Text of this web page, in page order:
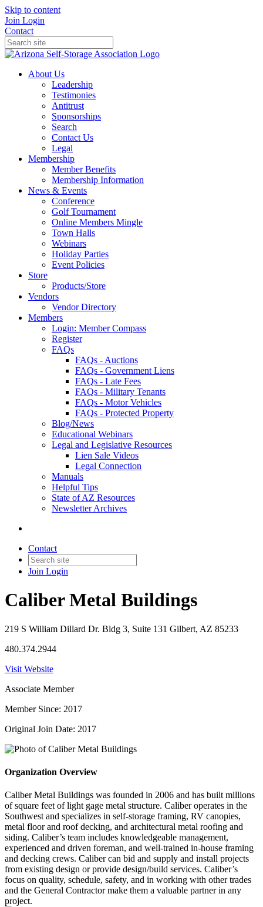
Skip to content
Join Login
Contact
About Us
Leadership
Testimonies
Antitrust
Sponsorships
Search
Contact Us
Legal
Membership
Member Benefits
Membership Information
News & Events
Conference
Golf Tournament
Online Members Mingle
Town Halls
Webinars
Holiday Parties
Event Policies
Store
Products/Store
Vendors
Vendor Directory
Members
Login: Member Compass
Register
FAQs
FAQs - Auctions
FAQs - Government Liens
FAQs - Late Fees
FAQs - Military Tenants
FAQs - Motor Vehicles
FAQs - Protected Property
Blog/News
Educational Webinars
Legal and Legislative Resources
Lien Sale Videos
Legal Connection
Manuals
Helpful Tips
State of AZ Resources
Newsletter Archives
Contact
Join Login
Caliber Metal Buildings
219 S William Dillard Dr. Bldg 3, Suite 131 Gilbert, AZ 85233
480.374.2944
Visit Website
Associate Member
Member Since: 2017
Original Join Date: 2017
Organization Overview
Caliber Metal Buildings was founded in 2006 and has built millions
of square feet of light gage metal structure. Caliber operates in the
Southwest and specializes in self-storage framing, RV canopies,
metal floor and roof decking, and architectural metal roofing and
siding. Caliber’s team includes knowledgeable management,
experienced and driven foreman, and well-trained in-house framing
and decking crews. Caliber can bid and supply and install projects
from existing design or provide design/build services. Caliber’s
focus on quality, schedule, safety, and in working with other trades
and the General Contractor make them a valuable partner in any
project.